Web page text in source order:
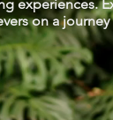
experiences.
on a